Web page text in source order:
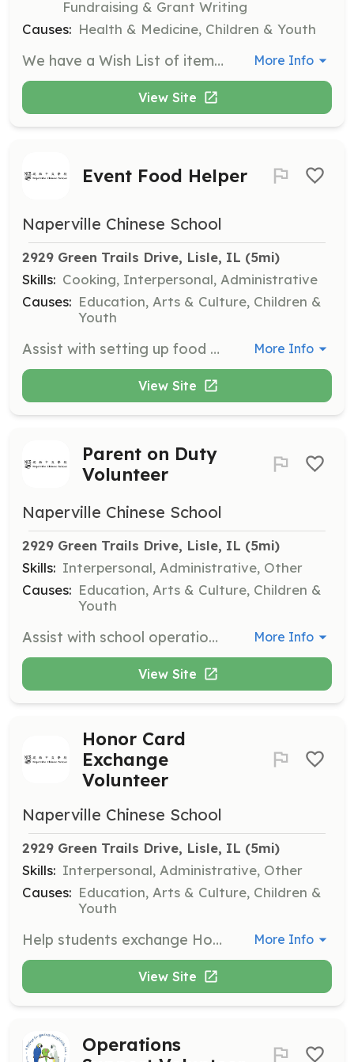
Fundraising & Grant Writing
Causes: Health & Medicine, Children & Youth
We have a Wish List of items/supplies that we are in need of on our website. You can also contact us to set up a specific Wish List for your group. We can only accept brand new items directly from the store at this time. Additionally, we celebrate National Nurses Week and are looking for volunteers to cater meals for our nursing staff. More Info
View Site
Event Food Helper
Naperville Chinese School
2929 Green Trails Drive, Lisle, IL (5mi)
Skills: Cooking, Interpersonal, Administrative
Causes: Education, Arts & Culture, Children &
Youth
Assist with setting up food stations, serving food, managing lines, and cleaning up after events. Volunteers should arrive 15 minutes before and stay 15 minutes after the event. More Info
View Site
Parent on Duty
Volunteer
Naperville Chinese School
2929 Green Trails Drive, Lisle, IL (5mi)
Skills: Interpersonal, Administrative, Other
Causes: Education, Arts & Culture, Children &
Youth
Assist with school operations by ringing bells, patrolling hallways, and setting up school carts. Volunteers are expected to arrive 10 minutes before class starts and leave 10 minutes after classes end. More Info
View Site
Honor Card
Exchange
Volunteer
Naperville Chinese School
2929 Green Trails Drive, Lisle, IL (5mi)
Skills: Interpersonal, Administrative, Other
Causes: Education, Arts & Culture, Children &
Youth
Help students exchange Honor Cards for rewards, maintain an organized process, and ensure students follow rules during the exchange. Assist with additional tasks as needed. More Info
View Site
Operations